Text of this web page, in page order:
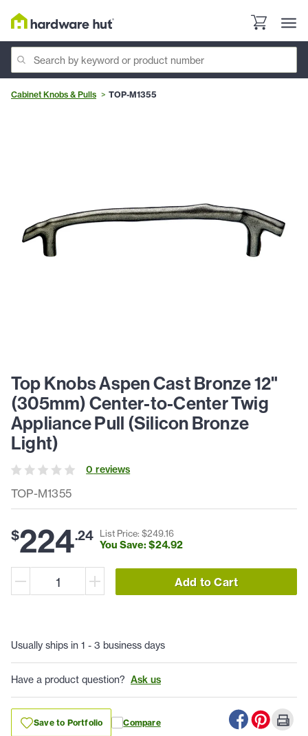
Cabinet Knobs & Pulls TOP-M1355
TOP-M1355
Top Knobs Aspen Cast Bronze 12"
(305mm) Center-to-Center Twig
Appliance Pull (Silicon Bronze
Light)
0 reviews
$224.24 List Price: $249.16
You Save: $24.92
Add to Cart
Usually ships in 1 - 3 business days
Have a product question? Ask us
Save to Portfolio Compare